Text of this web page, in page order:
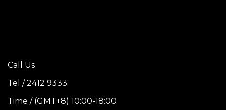
Call Us
Tel / 2412 9333
Time / (GMT+8) 10:00-18:00